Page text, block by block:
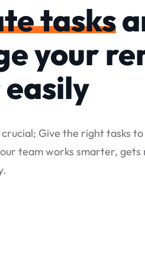
tasks
your
crucial; Give the right tasks
team works smarter, gets